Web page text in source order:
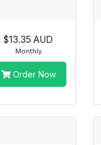
$13.35 AUD
Monthly
Order Now